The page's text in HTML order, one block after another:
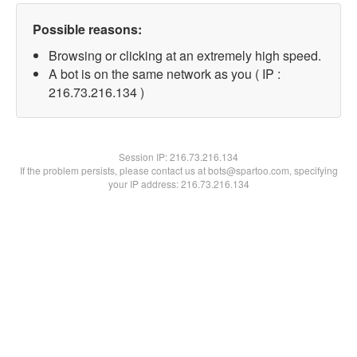
Possible reasons:
Browsing or clicking at an extremely high speed.
A bot is on the same network as you ( IP :
216.73.216.134 )
Session IP:216.73.216.134
If the problem persists, please contact us at bots@spartoo.com, specifying
your IP address: 216.73.216.134